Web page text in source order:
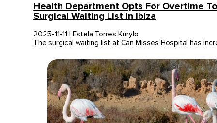
Health Department Opts For Overtime
Surgical Waiting List In Ibiza
2025-11-11 | Estela Torres Kurylo
The surgical waiting list at Can Misses Hospital has